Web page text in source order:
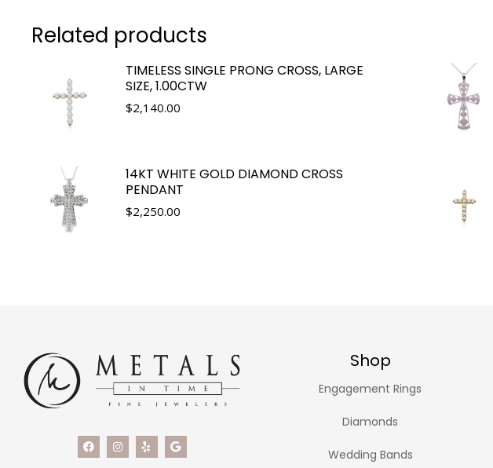
Related products
TIMELESS SINGLE PRONG CROSS, LARGE
SIZE, 1.00CTW
$2,140.00
14KT WHITE GOLD DIAMOND CROSS
PENDANT
$2,250.00
Shop
Engagement Rings
Diamonds
Wedding Bands